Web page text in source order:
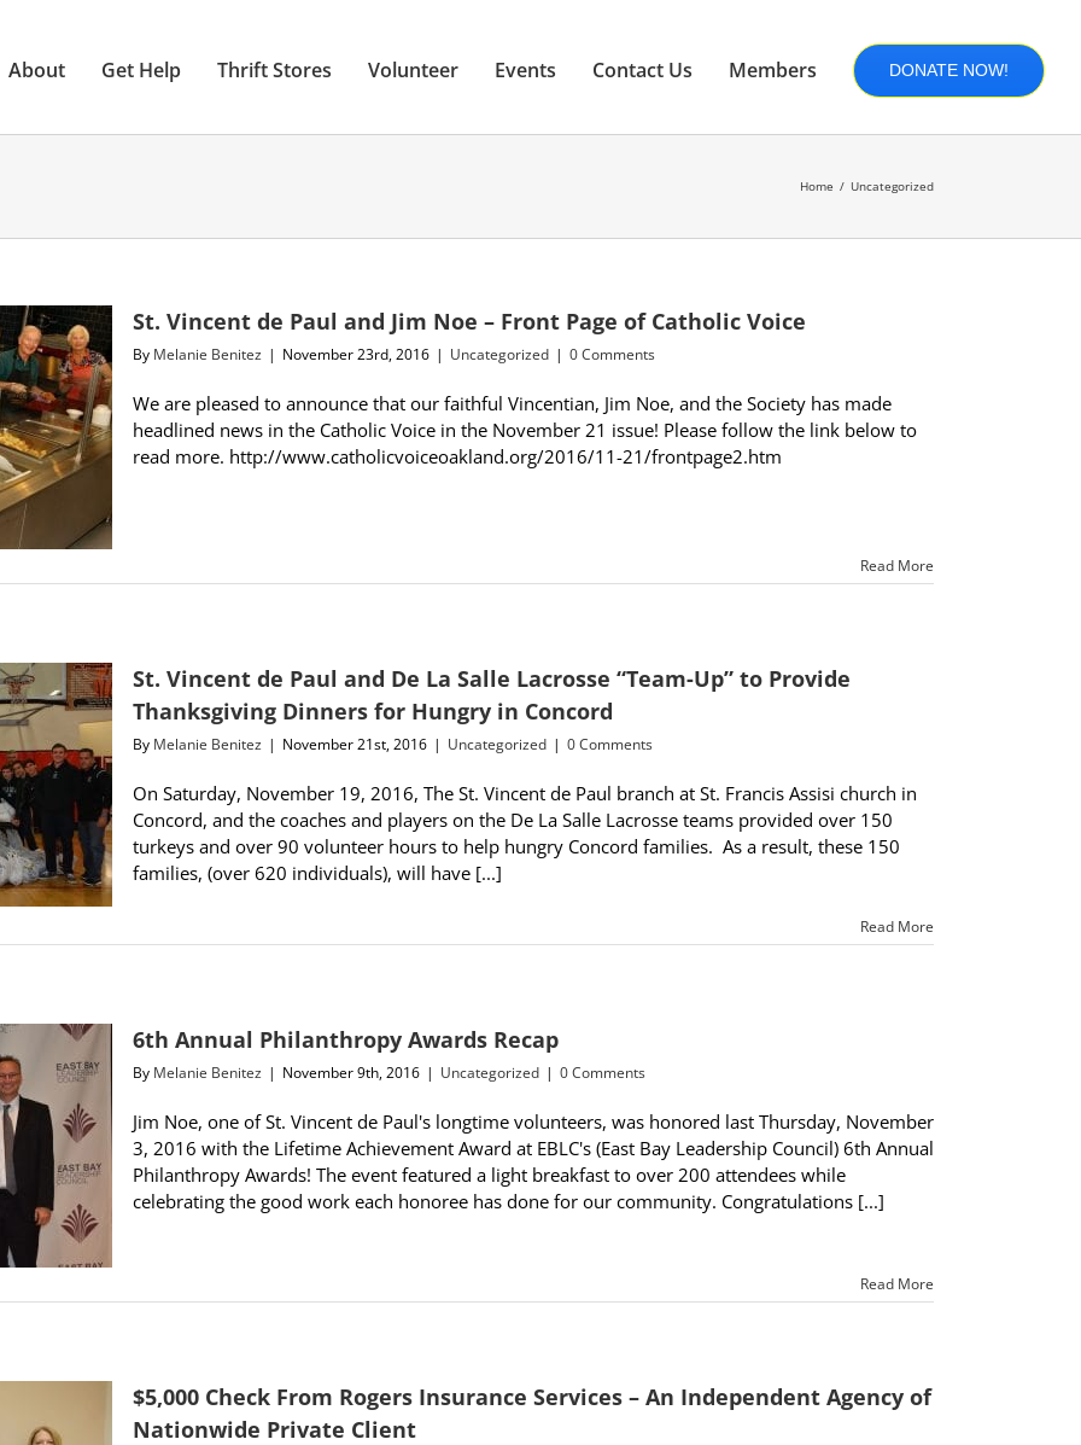
About Get Help Thrift Stores Volunteer Events Contact Us Members DONATE NOW!
Home Uncategorized
St. Vincent de Paul and Jim Noe – Front Page of Catholic Voice
By Melanie Benitez | November 23rd, 2016 | Uncategorized | 0 Comments
We are pleased to announce that our faithful Vincentian, Jim Noe, and the Society has made
headlined news in the Catholic Voice in the November 21 issue! Please follow the link below to
read more. http://www.catholicvoiceoakland.org/2016/11-21/frontpage2.htm
Read More
St. Vincent de Paul and De La Salle Lacrosse “Team-Up” to Provide
Thanksgiving Dinners for Hungry in Concord
By Melanie Benitez | November 21st, 2016 | Uncategorized | 0 Comments
On Saturday, November 19, 2016, The St. Vincent de Paul branch at St. Francis Assisi church in
Concord, and the coaches and players on the De La Salle Lacrosse teams provided over 150
turkeys and over 90 volunteer hours to help hungry Concord families. As a result, these 150
families, (over 620 individuals), will have [...]
Read More
6th Annual Philanthropy Awards Recap
By Melanie Benitez | November 9th, 2016 | Uncategorized | 0 Comments
Jim Noe, one of St. Vincent de Paul's longtime volunteers, was honored last Thursday, November
3, 2016 with the Lifetime Achievement Award at EBLC's (East Bay Leadership Council) 6th Annual
Philanthropy Awards! The event featured a light breakfast to over 200 attendees while
celebrating the good work each honoree has done for our community. Congratulations [...]
Read More
$5,000 Check From Rogers Insurance Services – An Independent Agency of
Nationwide Private Client